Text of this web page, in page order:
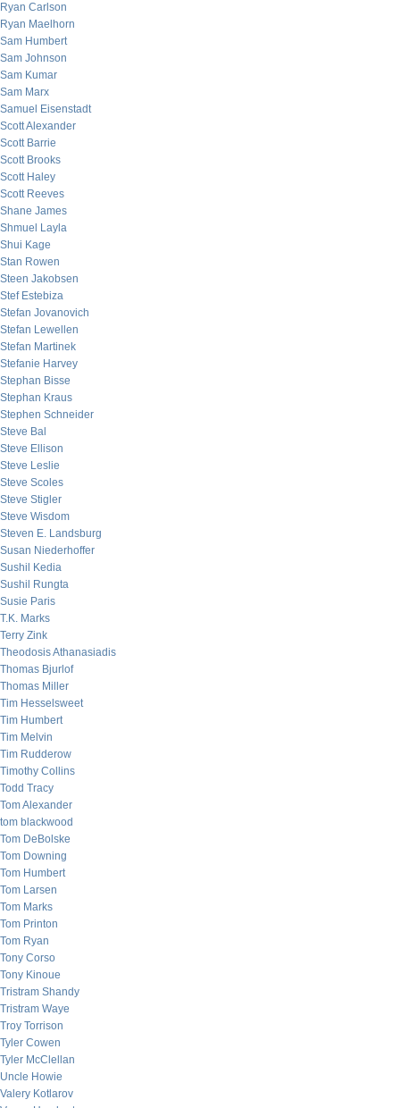
Ryan Carlson
Ryan Maelhorn
Sam Humbert
Sam Johnson
Sam Kumar
Sam Marx
Samuel Eisenstadt
Scott Alexander
Scott Barrie
Scott Brooks
Scott Haley
Scott Reeves
Shane James
Shmuel Layla
Shui Kage
Stan Rowen
Steen Jakobsen
Stef Estebiza
Stefan Jovanovich
Stefan Lewellen
Stefan Martinek
Stefanie Harvey
Stephan Bisse
Stephan Kraus
Stephen Schneider
Steve Bal
Steve Ellison
Steve Leslie
Steve Scoles
Steve Stigler
Steve Wisdom
Steven E. Landsburg
Susan Niederhoffer
Sushil Kedia
Sushil Rungta
Susie Paris
T.K. Marks
Terry Zink
Theodosis Athanasiadis
Thomas Bjurlof
Thomas Miller
Tim Hesselsweet
Tim Humbert
Tim Melvin
Tim Rudderow
Timothy Collins
Todd Tracy
Tom Alexander
tom blackwood
Tom DeBolske
Tom Downing
Tom Humbert
Tom Larsen
Tom Marks
Tom Printon
Tom Ryan
Tony Corso
Tony Kinoue
Tristram Shandy
Tristram Waye
Troy Torrison
Tyler Cowen
Tyler McClellan
Uncle Howie
Valery Kotlarov